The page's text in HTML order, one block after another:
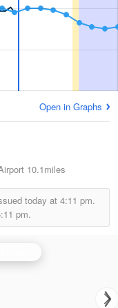
Open in Graphs
10.1miles
today at 4:11 pm.
pm.